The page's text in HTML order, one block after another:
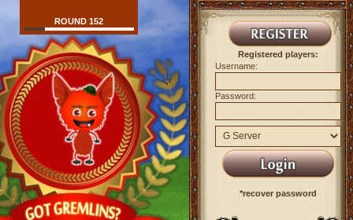
ROUND 152
Registered players:
Username:
Password:
*recover password